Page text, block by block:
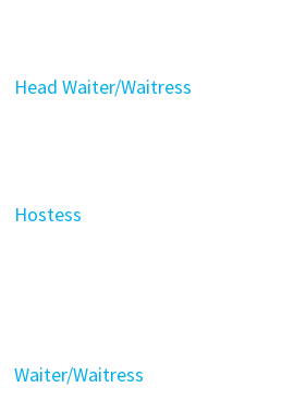
Head Waiter/Waitress
Hostess
Waiter/Waitress